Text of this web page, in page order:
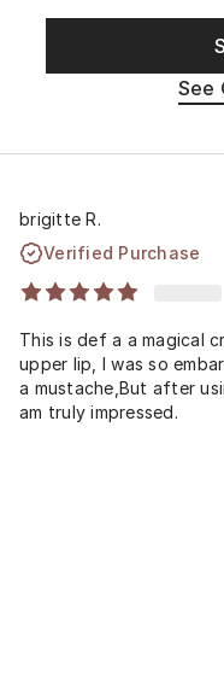
See
brigitte R.
Verified Purchase
This is def a a magical
upper lip, I was so
a mustache,But after
am truly impressed.